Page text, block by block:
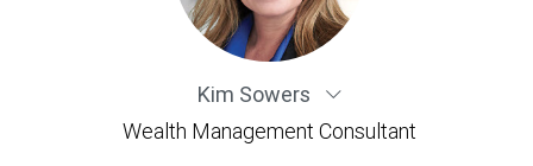
Kim Sowers
Wealth Management Consultant